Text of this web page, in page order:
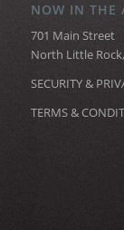
NOW IN THE
701 Main Street
North Little
SECURITY &
TERMS &